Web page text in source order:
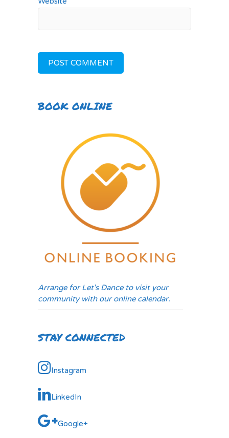
BOOK ONLINE
Arrange for Let's Dance to visit your
community with our online calendar.
STAY CONNECTED
Instagram
LinkedIn
Google+